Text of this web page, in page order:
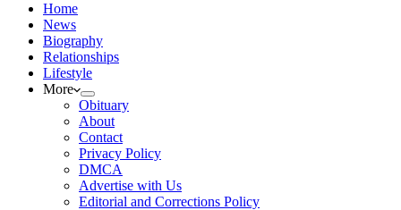
Home
News
Biography
Relationships
Lifestyle
More
Obituary
About
Contact
Privacy Policy
DMCA
Advertise with Us
Editorial and Corrections Policy